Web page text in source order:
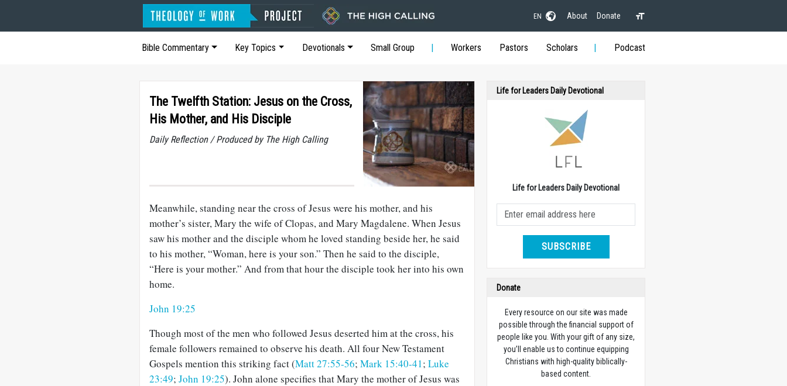
EN About Donate
Bible Commentary Key Topics Devotionals Small Group Workers Pastors Scholars Podcast
The Twelfth Station: Jesus on the Cross,
His Mother, and His Disciple
Daily Reflection / Produced by The High Calling
Meanwhile, standing near the cross of Jesus were his mother, and his
mother’s sister, Mary the wife of Clopas, and Mary Magdalene. When Jesus
saw his mother and the disciple whom he loved standing beside her, he said
to his mother, “Woman, here is your son.” Then he said to the disciple,
“Here is your mother.” And from that hour the disciple took her into his own
home.
John 19:25
Though most of the men who followed Jesus deserted him at the cross, his
female followers remained to observe his death. All four New Testament
Gospels mention this striking fact (Matt 27:55-56; Mark 15:40-41; Luke
23:49; John 19:25). John alone specifies that Mary the mother of Jesus was
Life for Leaders Daily Devotional
Life for Leaders Daily Devotional
SUBSCRIBE
Donate
Every resource on our site was made
possible through the financial support of
people like you. With your gift of any size,
you’ll enable us to continue equipping
Christians with high-quality biblically-
based content.